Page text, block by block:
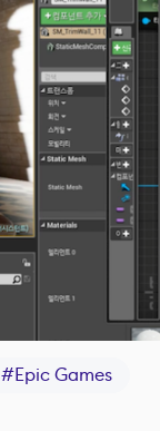
#Epic Games